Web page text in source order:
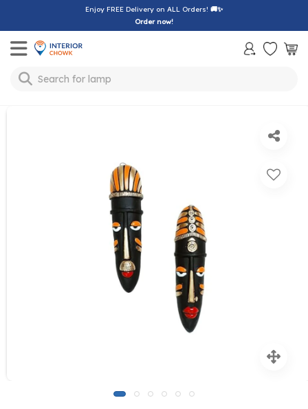
Enjoy FREE Delivery on ALL Orders! 🚚✨
Order now!
Toggle mobile menu
Search for lamp